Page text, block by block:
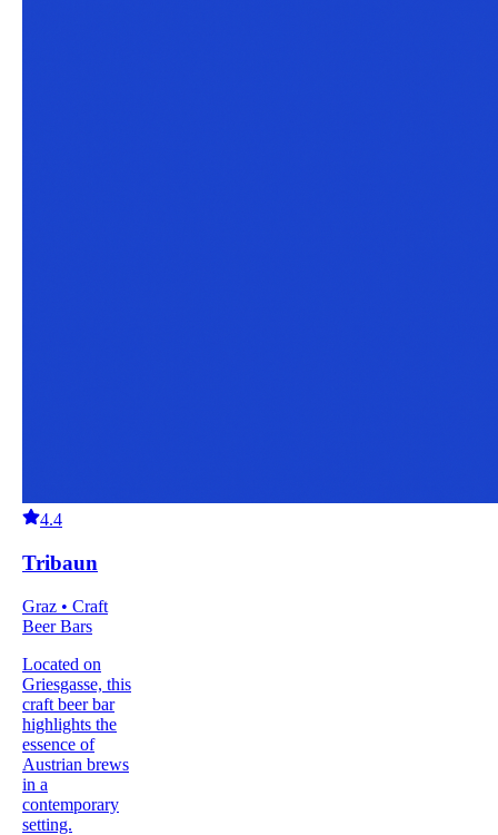
4.4
Tribaun
Graz • Craft
Beer Bars
Located on
Griesgasse, this
craft beer bar
highlights the
essence of
Austrian brews
in a
contemporary
setting.